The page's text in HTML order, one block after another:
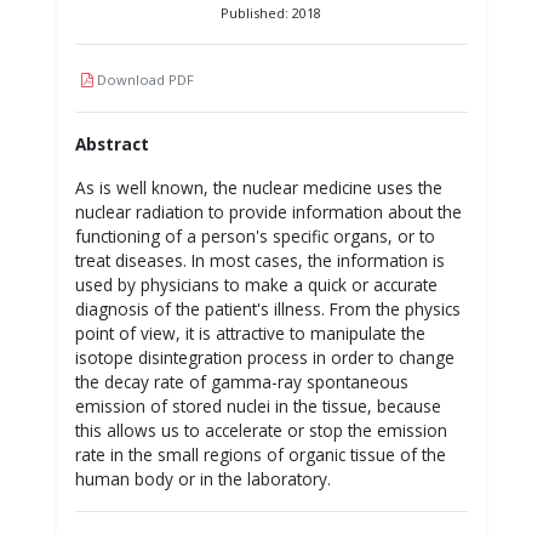
Published: 2018
Download PDF
Abstract
As is well known, the nuclear medicine uses the
nuclear radiation to provide information about the
functioning of a person's specific organs, or to
treat diseases. In most cases, the information is
used by physicians to make a quick or accurate
diagnosis of the patient's illness. From the physics
point of view, it is attractive to manipulate the
isotope disintegration process in order to change
the decay rate of gamma-ray spontaneous
emission of stored nuclei in the tissue, because
this allows us to accelerate or stop the emission
rate in the small regions of organic tissue of the
human body or in the laboratory.